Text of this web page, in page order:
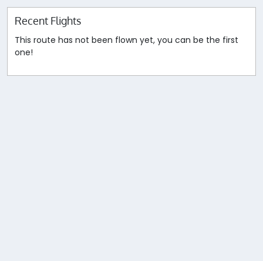
Recent Flights
This route has not been flown yet, you can be the first
one!